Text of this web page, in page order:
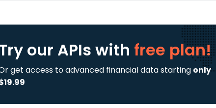
our APIs with free plan!
get access to advanced financial data starting only